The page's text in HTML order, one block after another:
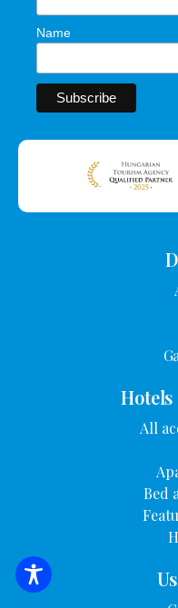
SEARCH
Name
All
Bed